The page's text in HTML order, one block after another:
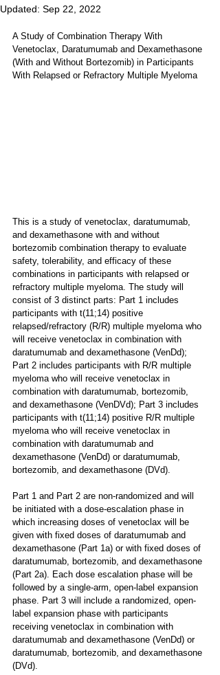
Updated: Sep 22, 2022
A Study of Combination Therapy With
Venetoclax, Daratumumab and Dexamethasone
(With and Without Bortezomib) in Participants
With Relapsed or Refractory Multiple Myeloma
This is a study of venetoclax, daratumumab,
and dexamethasone with and without
bortezomib combination therapy to evaluate
safety, tolerability, and efficacy of these
combinations in participants with relapsed or
refractory multiple myeloma. The study will
consist of 3 distinct parts: Part 1 includes
participants with t(11;14) positive
relapsed/refractory (R/R) multiple myeloma who
will receive venetoclax in combination with
daratumumab and dexamethasone (VenDd);
Part 2 includes participants with R/R multiple
myeloma who will receive venetoclax in
combination with daratumumab, bortezomib,
and dexamethasone (VenDVd); Part 3 includes
participants with t(11;14) positive R/R multiple
myeloma who will receive venetoclax in
combination with daratumumab and
dexamethasone (VenDd) or daratumumab,
bortezomib, and dexamethasone (DVd).
Part 1 and Part 2 are non-randomized and will
be initiated with a dose-escalation phase in
which increasing doses of venetoclax will be
given with fixed doses of daratumumab and
dexamethasone (Part 1a) or with fixed doses of
daratumumab, bortezomib, and dexamethasone
(Part 2a). Each dose escalation phase will be
followed by a single-arm, open-label expansion
phase. Part 3 will include a randomized, open-
label expansion phase with participants
receiving venetoclax in combination with
daratumumab and dexamethasone (VenDd) or
daratumumab, bortezomib, and dexamethasone
(DVd).